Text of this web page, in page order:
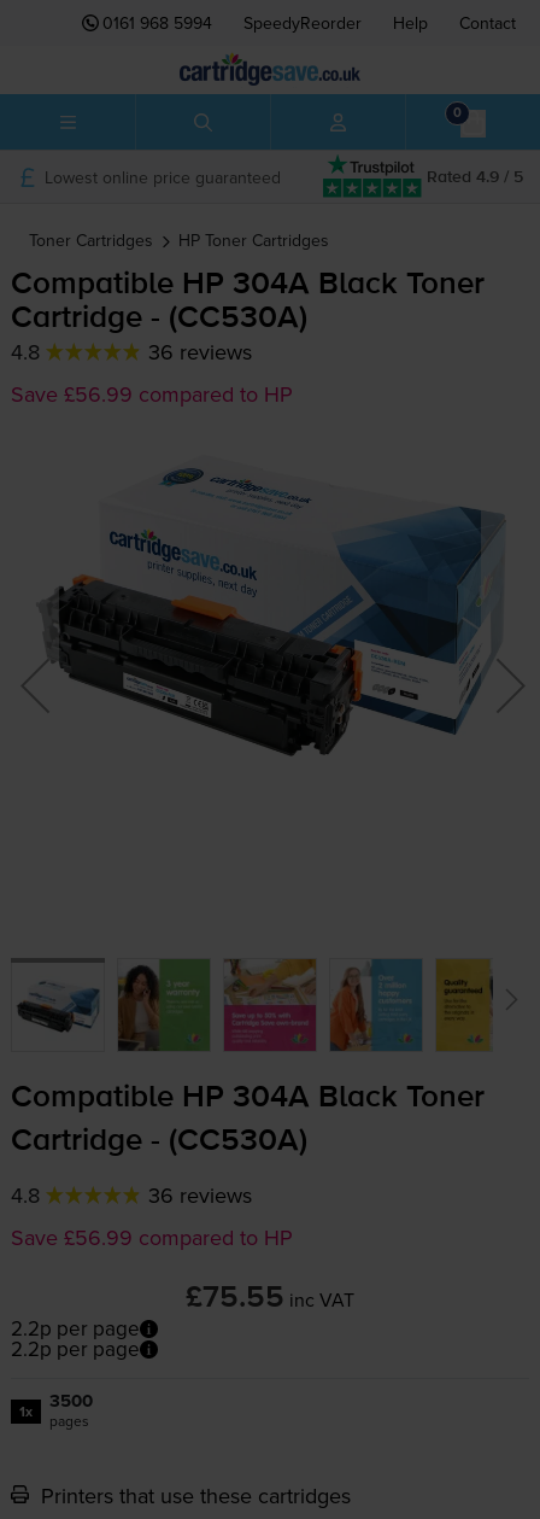
0161 968 5994 SpeedyReorder Help Contact
0
Rated 4.9 / 5
Lowest online price guaranteed
Toner Cartridges HP Toner Cartridges
Compatible HP 304A Black Toner
Cartridge - (CC530A)
4.8
36 reviews
Save £56.99 compared to HP
Compatible HP 304A Black Toner
Cartridge - (CC530A)
4.8
36 reviews
Save £56.99 compared to HP
£75.55 inc VAT
2.2p per page
2.2p per page
1x 3500
pages
Printers that use these cartridges